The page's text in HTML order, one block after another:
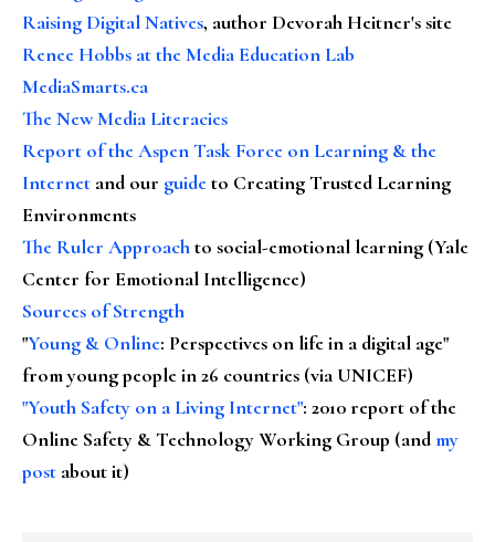
Raising Digital Natives, author Devorah Heitner's site
Renee Hobbs at the Media Education Lab
MediaSmarts.ca
The New Media Literacies
Report of the Aspen Task Force on Learning & the
Internet and our guideto Creating Trusted Learning
Environments
The Ruler Approachto social-emotional learning (Yale
Center for Emotional Intelligence)
Sources of Strength
"Young & Online: Perspectives on life in a digital age"
from young people in 26 countries (via UNICEF)
"Youth Safety on a Living Internet": 2010 report of the
Online Safety & Technology Working Group (andmy
post about it)